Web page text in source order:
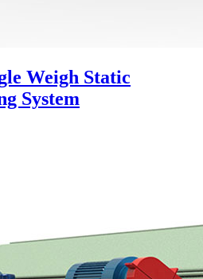
Weigh Static
System